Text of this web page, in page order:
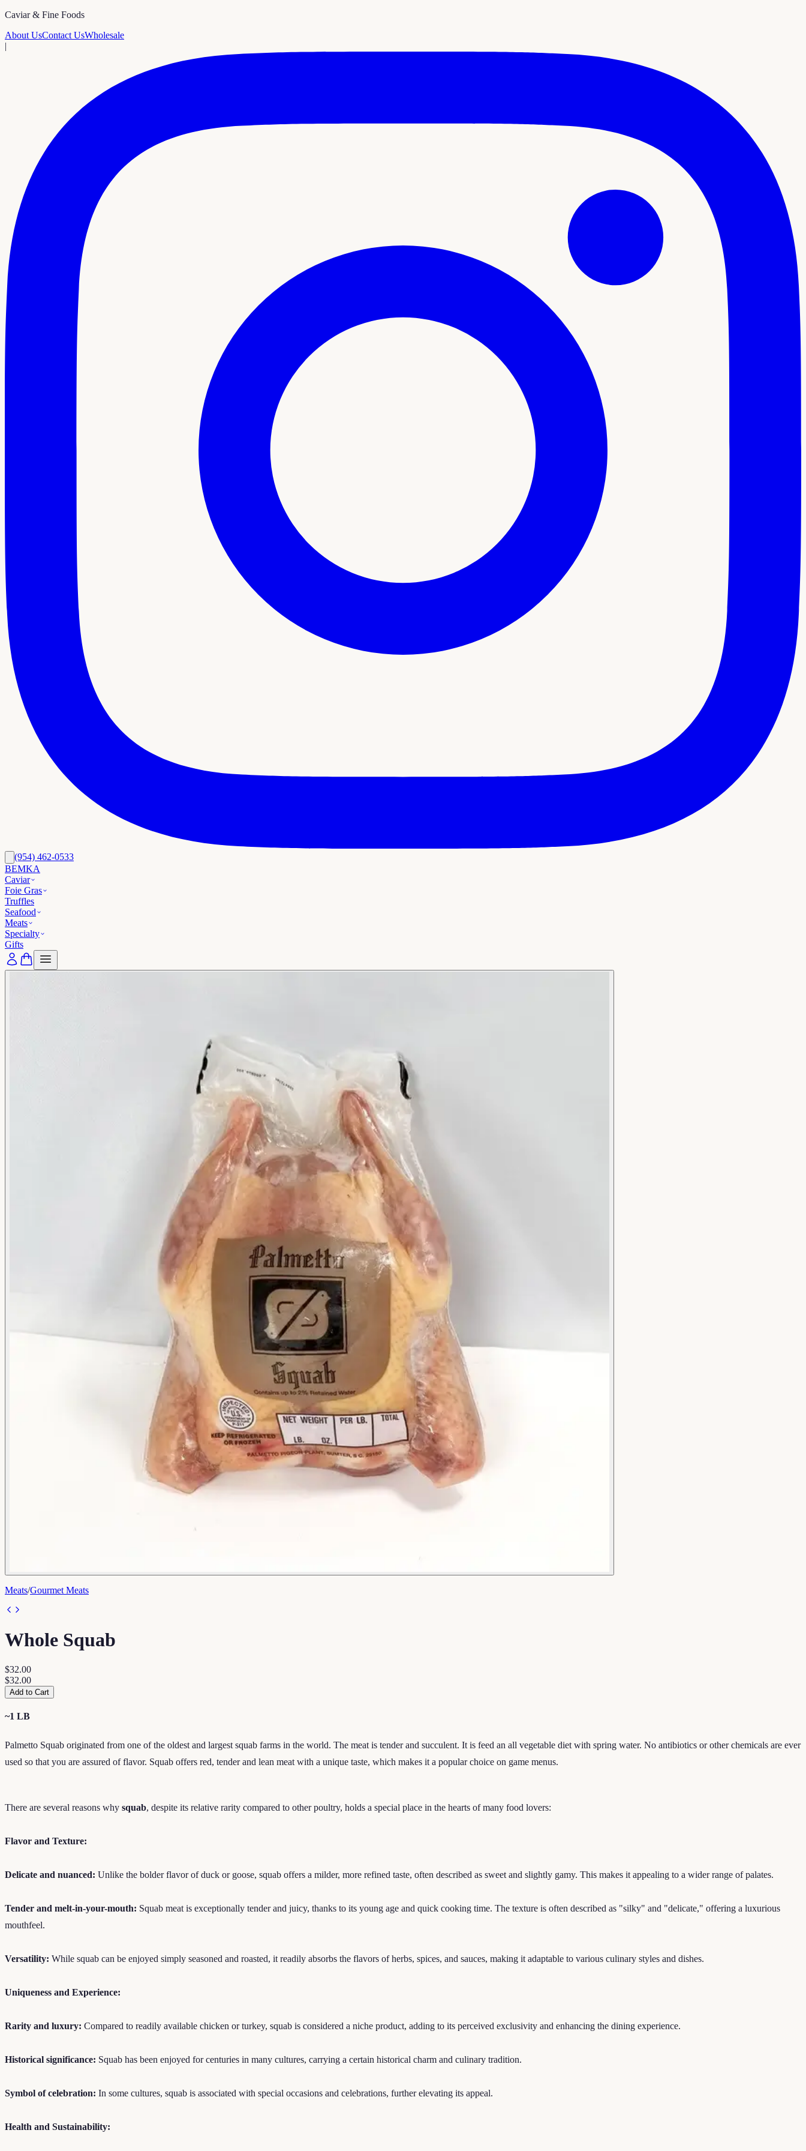
Caviar & Fine Foods
About UsContact UsWholesale
|
(954) 462-0533
BEMKA
Caviar
Foie Gras
Truffles
Seafood
Meats
Specialty
Gifts
Meats/Gourmet Meats
Whole Squab
$32.00
$32.00
Add to Cart
~1 LB
Palmetto Squab originated from one of the oldest and largest squab farms in the world. The meat is tender and succulent. It is feed an all vegetable diet with spring water. No antibiotics or other chemicals are ever
used so that you are assured of flavor. Squab offers red, tender and lean meat with a unique taste, which makes it a popular choice on game menus.
There are several reasons why squab, despite its relative rarity compared to other poultry, holds a special place in the hearts of many food lovers:
Flavor and Texture:
Delicate and nuanced: Unlike the bolder flavor of duck or goose, squab offers a milder, more refined taste, often described as sweet and slightly gamy. This makes it appealing to a wider range of palates.
Tender and melt-in-your-mouth: Squab meat is exceptionally tender and juicy, thanks to its young age and quick cooking time. The texture is often described as "silky" and "delicate," offering a luxurious
mouthfeel.
Versatility: While squab can be enjoyed simply seasoned and roasted, it readily absorbs the flavors of herbs, spices, and sauces, making it adaptable to various culinary styles and dishes.
Uniqueness and Experience:
Rarity and luxury: Compared to readily available chicken or turkey, squab is considered a niche product, adding to its perceived exclusivity and enhancing the dining experience.
Historical significance: Squab has been enjoyed for centuries in many cultures, carrying a certain historical charm and culinary tradition.
Symbol of celebration: In some cultures, squab is associated with special occasions and celebrations, further elevating its appeal.
Health and Sustainability: